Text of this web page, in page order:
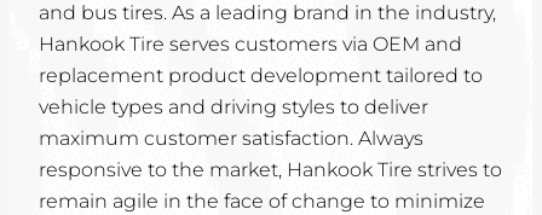
and bus tires. As a leading brand in the industry,
Hankook Tire serves customers via OEM and
replacement product development tailored to
vehicle types and driving styles to deliver
maximum customer satisfaction. Always
responsive to the market, Hankook Tire strives to
remain agile in the face of change to minimize